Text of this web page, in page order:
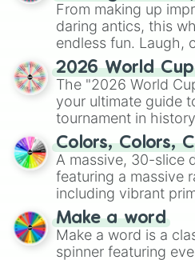
From making up
daring antics, this
endless fun. Laugh,
discover new sides
ready for a spin?
2026 World
The "2026 World
your ultimate guide
tournament in
prepares for the
wheel features all 48
secured their spots
Mexico, and Canada.
Colors, Colors,
A massive, 30-slice
featuring a massive
including vibrant
and soft pastels like
Emerald,
various shades of
Make a word
Make a word is a
spinner featuring